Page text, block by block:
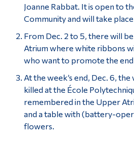
Joanne Rabbat. It is open to
Community and will take
From Dec. 2 to 5, there will
Atrium where white ribbons
who want to promote the
At the week’s end, Dec. 6,
killed at the École
remembered in the Upper
and a table with (battery-
flowers.